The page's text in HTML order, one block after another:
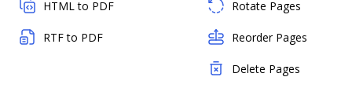
HTML to PDF
RTF to PDF
Rotate Pages
Reorder Pages
Delete Pages